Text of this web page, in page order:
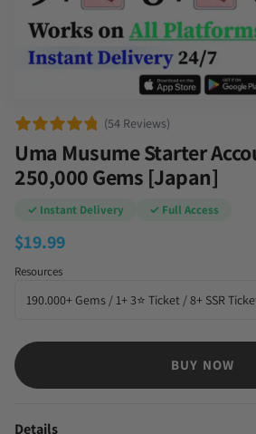
(54 Reviews)
Uma Musume Starter
250,000 Gems [Japan]
✓ Instant Delivery ✓ Full Access
$19.99
Resources
BUY NOW
Details